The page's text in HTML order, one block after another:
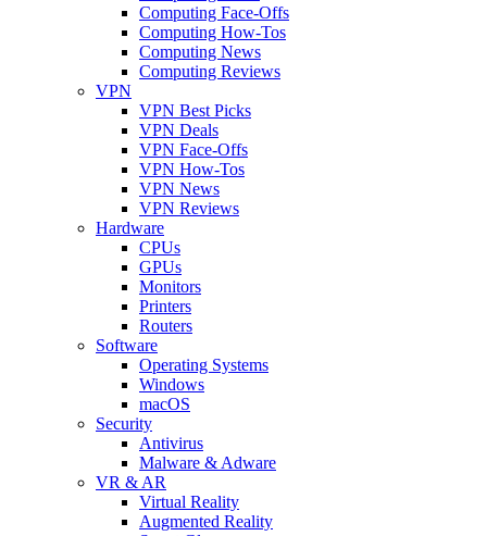
Computing Face-Offs
Computing How-Tos
Computing News
Computing Reviews
VPN
VPN Best Picks
VPN Deals
VPN Face-Offs
VPN How-Tos
VPN News
VPN Reviews
Hardware
CPUs
GPUs
Monitors
Printers
Routers
Software
Operating Systems
Windows
macOS
Security
Antivirus
Malware & Adware
VR & AR
Virtual Reality
Augmented Reality